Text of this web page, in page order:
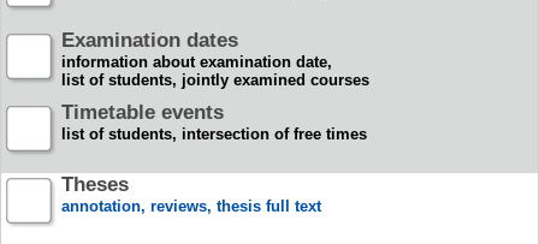
Examination dates
information about examination date,
list of students, jointly examined courses
Timetable events
list of students, intersection of free times
Theses
annotation, reviews, thesis full text